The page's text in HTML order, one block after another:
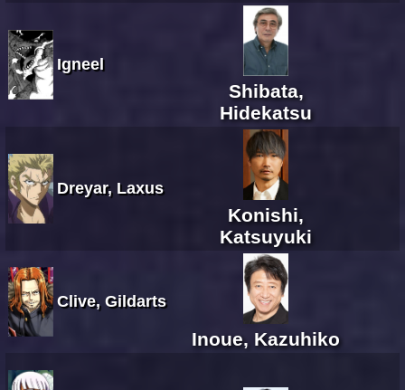
Igneel
Shibata,
Hidekatsu
Dreyar, Laxus
Konishi,
Katsuyuki
Clive, Gildarts
Inoue, Kazuhiko